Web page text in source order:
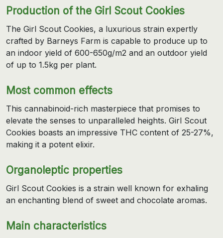
Production of the Girl Scout Cookies
The Girl Scout Cookies, a luxurious strain expertly
crafted by Barneys Farm is capable to produce up to
an indoor yield of 600-650g/m2 and an outdoor yield
of up to 1.5kg per plant.
Most common effects
This cannabinoid-rich masterpiece that promises to
elevate the senses to unparalleled heights. Girl Scout
Cookies boasts an impressive THC content of 25-27%,
making it a potent elixir.
Organoleptic properties
Girl Scout Cookies is a strain well known for exhaling
an enchanting blend of sweet and chocolate aromas.
Main characteristics